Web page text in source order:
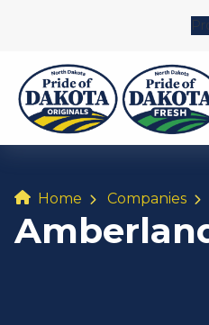
Home Companies